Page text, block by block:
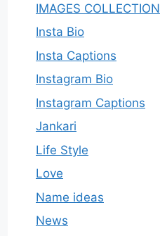
IMAGES COLLECTION
Insta Bio
Insta Captions
Instagram Bio
Instagram Captions
Jankari
Life Style
Love
Name ideas
News